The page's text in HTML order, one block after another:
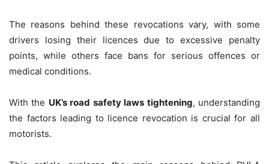
The reasons behind these revocations vary, with some
drivers losing their licences due to excessive penalty
points, while others face bans for serious offences or
medical conditions.
With the UK’s road safety laws tightening, understanding
the factors leading to licence revocation is crucial for all
motorists.